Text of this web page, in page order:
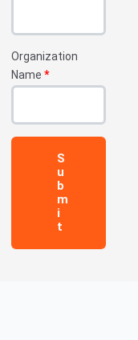
Organization
Name *